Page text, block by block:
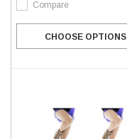
Compare
CHOOSE OPTIONS